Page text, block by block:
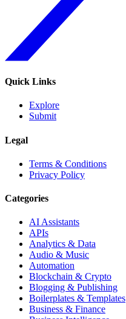
Quick Links
Explore
Submit
Legal
Terms & Conditions
Privacy Policy
Categories
AI Assistants
APIs
Analytics & Data
Audio & Music
Automation
Blockchain & Crypto
Blogging & Publishing
Boilerplates & Templates
Business & Finance